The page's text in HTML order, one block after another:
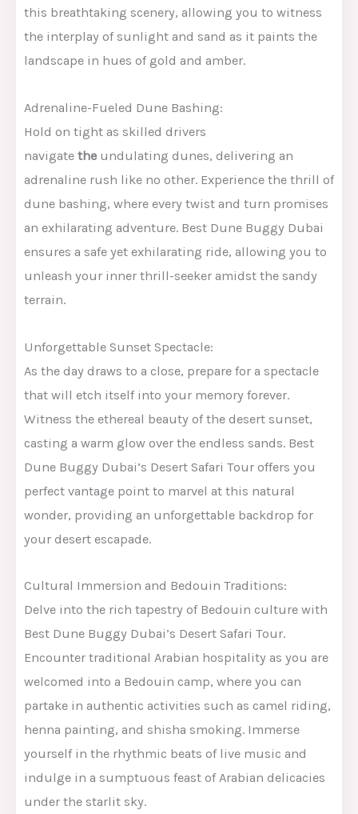
this breathtaking scenery, allowing you to witness
the interplay of sunlight and sand as it paints the
landscape in hues of gold and amber.
Adrenaline-Fueled Dune Bashing:
Hold on tight as skilled drivers
navigate the undulating dunes, delivering an
adrenaline rush like no other. Experience the thrill of
dune bashing, where every twist and turn promises
an exhilarating adventure. Best Dune Buggy Dubai
ensures a safe yet exhilarating ride, allowing you to
unleash your inner thrill-seeker amidst the sandy
terrain.
Unforgettable Sunset Spectacle:
As the day draws to a close, prepare for a spectacle
that will etch itself into your memory forever.
Witness the ethereal beauty of the desert sunset,
casting a warm glow over the endless sands. Best
Dune Buggy Dubai’s Desert Safari Tour offers you
perfect vantage point to marvel at this natural
wonder, providing an unforgettable backdrop for
your desert escapade.
Cultural Immersion and Bedouin Traditions:
Delve into the rich tapestry of Bedouin culture with
Best Dune Buggy Dubai’s Desert Safari Tour.
Encounter traditional Arabian hospitality as you are
welcomed into a Bedouin camp, where you can
partake in authentic activities such as camel riding,
henna painting, and shisha smoking. Immerse
yourself in the rhythmic beats of live music and
indulge in a sumptuous feast of Arabian delicacies
under the starlit sky.